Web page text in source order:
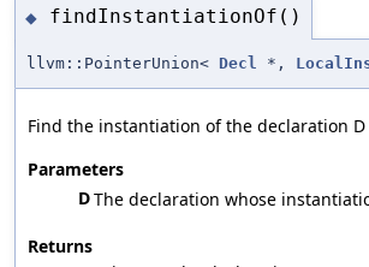
◆ findInstantiationOf()
llvm::PointerUnion< Decl *,
Find the instantiation of the declaration
Parameters
DThe declaration whose
Returns